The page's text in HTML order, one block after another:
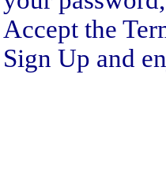
Accept the
Sign Up and